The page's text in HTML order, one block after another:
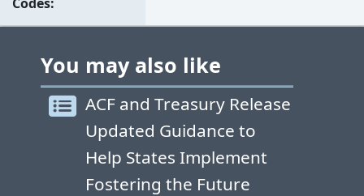
You may also like
ACF and Treasury Release
Updated Guidance to
Help States Implement
Fostering the Future